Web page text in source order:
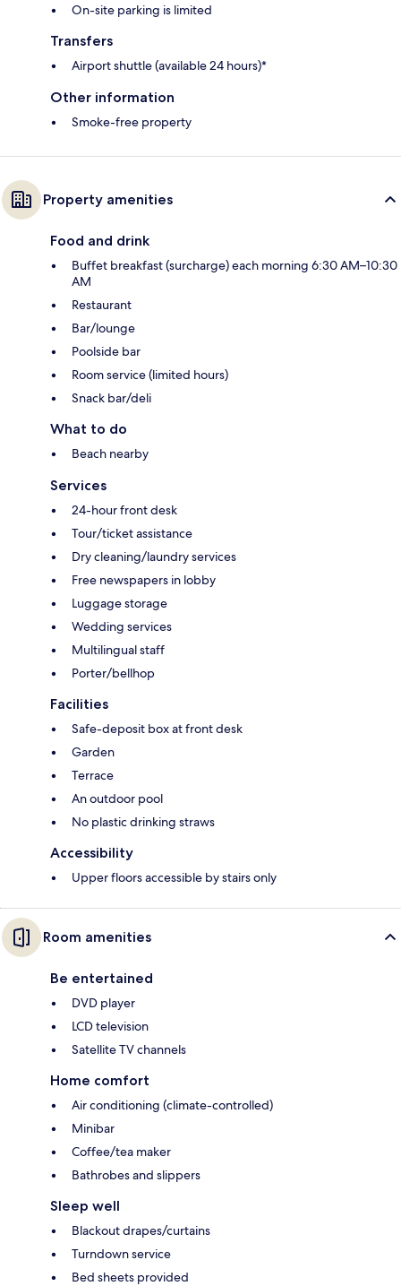
On-site parking is limited
Transfers
Airport shuttle (available 24 hours)*
Other information
Smoke-free property
Property amenities
Food and drink
Buffet breakfast (surcharge) each morning 6:30 AM–10:30
AM
Restaurant
Bar/lounge
Poolside bar
Room service (limited hours)
Snack bar/deli
What to do
Beach nearby
Services
24-hour front desk
Tour/ticket assistance
Dry cleaning/laundry services
Free newspapers in lobby
Luggage storage
Wedding services
Multilingual staff
Porter/bellhop
Facilities
Safe-deposit box at front desk
Garden
Terrace
An outdoor pool
No plastic drinking straws
Accessibility
Upper floors accessible by stairs only
Room amenities
Be entertained
DVD player
LCD television
Satellite TV channels
Home comfort
Air conditioning (climate-controlled)
Minibar
Coffee/tea maker
Bathrobes and slippers
Sleep well
Blackout drapes/curtains
Turndown service
Bed sheets provided